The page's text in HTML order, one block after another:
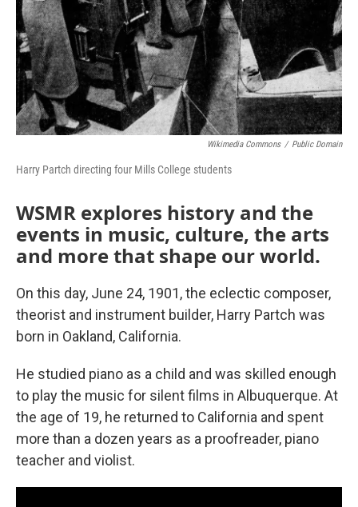
Wikimedia Commons / Public Domain
Harry Partch directing four Mills College students
WSMR explores history and the
events in music, culture, the arts
and more that shape our world.
On this day, June 24, 1901, the eclectic composer,
theorist and instrument builder, Harry Partch was
born in Oakland, California.
He studied piano as a child and was skilled enough
to play the music for silent films in Albuquerque. At
the age of 19, he returned to California and spent
more than a dozen years as a proofreader, piano
teacher and violist.